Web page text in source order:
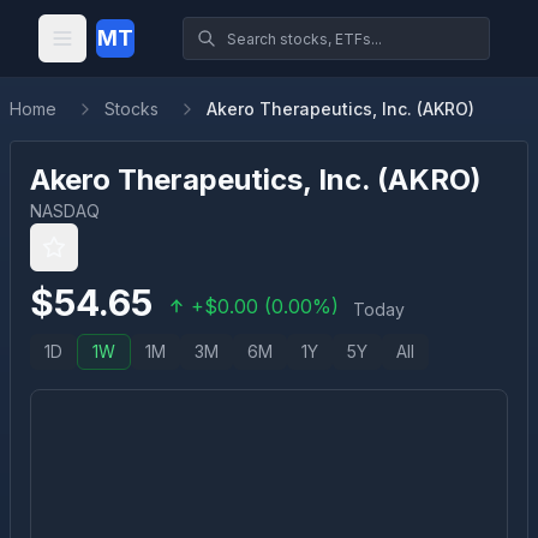
MT
Home Stocks Akero Therapeutics, Inc. (AKRO)
Akero Therapeutics, Inc. (AKRO)
NASDAQ
$54.65 +$0.00 (0.00%) Today
1D 1W 1M 3M 6M 1Y 5Y All